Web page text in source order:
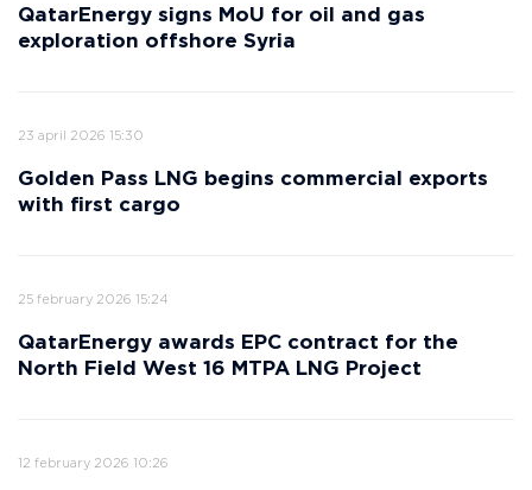
QatarEnergy signs MoU for oil and gas
exploration offshore Syria
23 april 2026 15:30
Golden Pass LNG begins commercial exports
with first cargo
25 february 2026 15:24
QatarEnergy awards EPC contract for the
North Field West 16 MTPA LNG Project
12 february 2026 10:26